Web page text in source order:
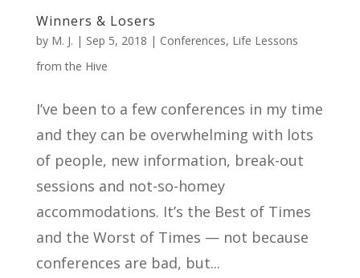
Winners & Losers
by M. J. | Sep 5, 2018 | Conferences, Life Lessons
from the Hive
I’ve been to a few conferences in my time
and they can be overwhelming with lots
of people, new information, break-out
sessions and not-so-homey
accommodations. It’s the Best of Times
and the Worst of Times — not because
conferences are bad, but...